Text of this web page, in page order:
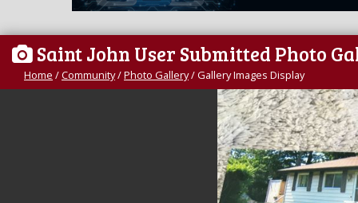
Saint John User Submitted Photo
Home /Community/Photo Gallery/Gallery Images Display